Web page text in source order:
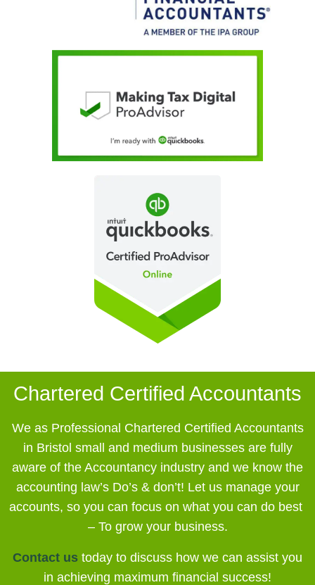
Chartered Certified Accountants
We as Professional Chartered Certified Accountants
in Bristol small and medium businessesare fully
aware of the Accountancy industry and we know the
accounting law’s Do’s & don’t! Let us manage your
accounts, so you can focus on what you can do best
– To grow your business.
Contact us today to discuss how we can assist you
in achieving maximum financial success!